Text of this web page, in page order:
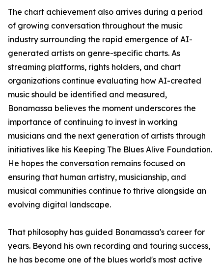
The chart achievement also arrives during a period
of growing conversation throughout the music
industry surrounding the rapid emergence of AI-
generated artists on genre-specific charts. As
streaming platforms, rights holders, and chart
organizations continue evaluating how AI-created
music should be identified and measured,
Bonamassa believes the moment underscores the
importance of continuing to invest in working
musicians and the next generation of artists through
initiatives like his Keeping The Blues Alive Foundation.
He hopes the conversation remains focused on
ensuring that human artistry, musicianship, and
musical communities continue to thrive alongside an
evolving digital landscape.
That philosophy has guided Bonamassa's career for
years. Beyond his own recording and touring success,
he has become one of the blues world's most active